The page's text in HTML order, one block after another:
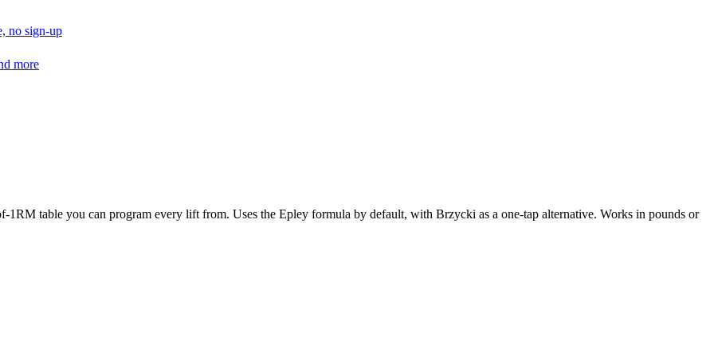
no sign-up
more
table you can program every lift from. Uses the Epley formula by default, with Brzycki as a one-tap alternative. Works in pounds or